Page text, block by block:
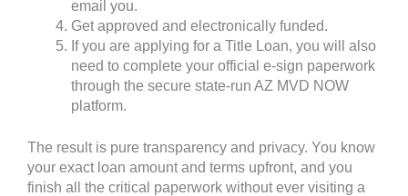
email you.
Get approved and electronically funded.
If you are applying for a Title Loan, you will also
need to complete your official e-sign paperwork
through the secure state-run AZ MVD NOW
platform.
The result is pure transparency and privacy. You know
your exact loan amount and terms upfront, and you
finish all the critical paperwork without ever visiting a